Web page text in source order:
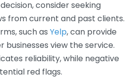
consider seeking
from current and past clients.
such as Yelp, can provide
businesses view the service.
reliability, while negative
red flags.